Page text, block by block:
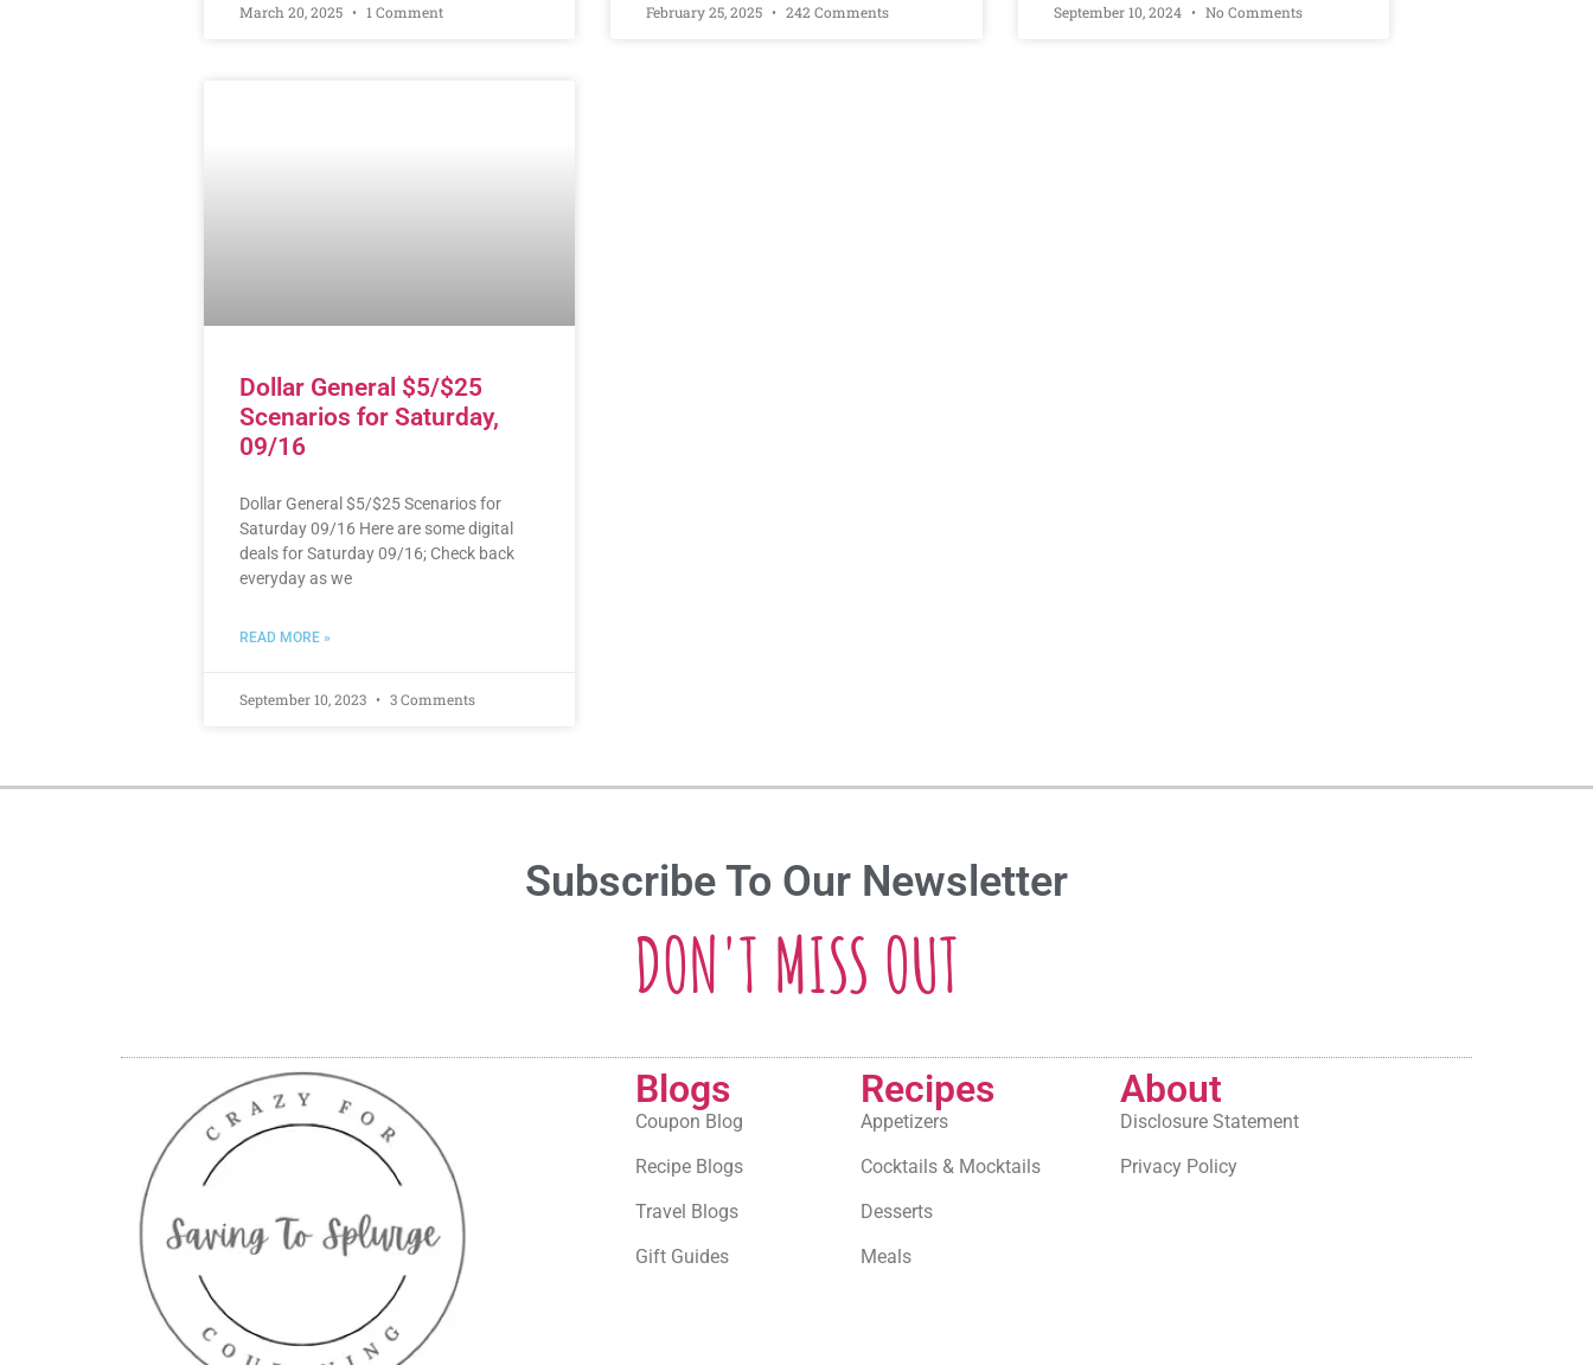
March 20, 2025 1 Comment February 25, 2025 242 Comments September 10, 2024 No Comments
Dollar General $5/$25
Scenarios for Saturday,
09/16
Dollar General $5/$25 Scenarios for
Saturday 09/16 Here are some digital
deals for Saturday 09/16; Check back
everyday as we
READ MORE »
September 10, 2023 3 Comments
Subscribe To Our Newsletter
DON'T MISS OUT
Blogs
Coupon Blog
Recipe Blogs
Travel Blogs
Gift Guides
Recipes
Appetizers
Cocktails & Mocktails
Desserts
Meals
About
Disclosure Statement
Privacy Policy